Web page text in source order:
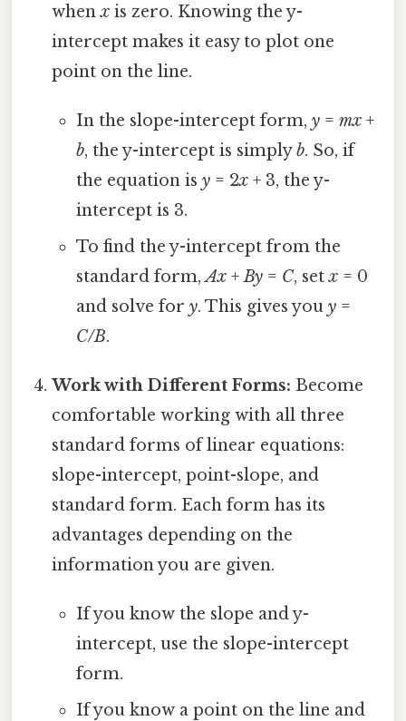
whenx is zero. Knowing the y-
intercept makes it easy to plot one
point on the line.
In the slope-intercept form, y= mx+
b, the y-intercept is simplyb. So, if
the equation is y= 2x+ 3, the y-
intercept is 3.
To find the y-intercept from the
standard form,Ax+By= C, setx= 0
and solve for y. This gives you y=
C/B.
Work with Different Forms: Become
comfortable working with all three
standard forms of linear equations:
slope-intercept, point-slope, and
standard form. Each form has its
advantages depending on the
information you are given.
If you know the slope and y-
intercept, use the slope-intercept
form.
If you know a point on the line and